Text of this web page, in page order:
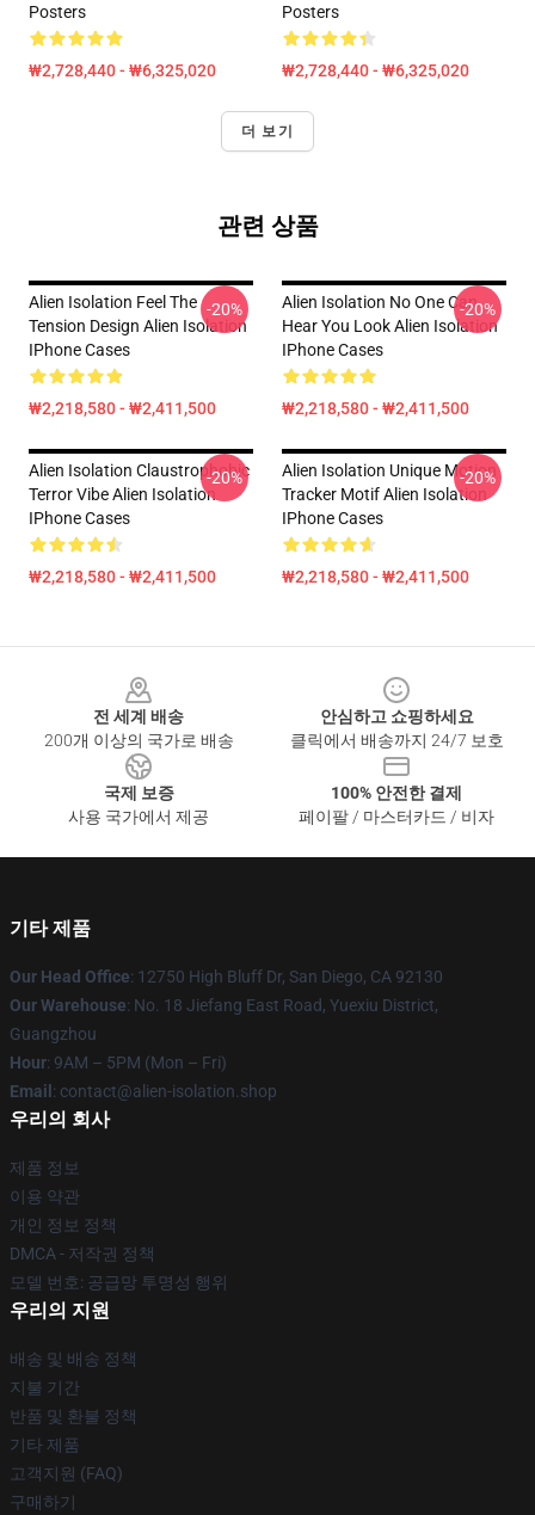
Posters
₩2,728,440 - ₩6,325,020
Posters
₩2,728,440 - ₩6,325,020
더 보기
관련 상품
Alien Isolation Feel The
Tension Design Alien Isolation
IPhone Cases
₩2,218,580 - ₩2,411,500
-20%
Alien Isolation No One Can
Hear You Look Alien Isolation
IPhone Cases
₩2,218,580 - ₩2,411,500
-20%
Alien Isolation Claustrophobic
Terror Vibe Alien Isolation
IPhone Cases
₩2,218,580 - ₩2,411,500
-20%
Alien Isolation Unique Motion
Tracker Motif Alien Isolation
IPhone Cases
₩2,218,580 - ₩2,411,500
-20%
전 세계 배송
200개 이상의 국가로 배송
안심하고 쇼핑하세요
클릭에서 배송까지 24/7 보호
국제 보증
사용 국가에서 제공
100% 안전한 결제
페이팔 / 마스터카드 / 비자
기타 제품
Our Head Office: 12750 High Bluff Dr, San Diego, CA 92130
Our Warehouse: No. 18 Jiefang East Road, Yuexiu District,
Guangzhou
Hour: 9AM – 5PM (Mon – Fri)
Email : contact@alien-isolation.shop
우리의 회사
제품 정보
이용 약관
개인 정보 정책
DMCA - 저작권 정책
모델 번호: 공급망 투명성 행위
우리의 지원
배송 및 배송 정책
지불 기간
반품 및 환불 정책
기타 제품
고객지원 (FAQ)
구매하기